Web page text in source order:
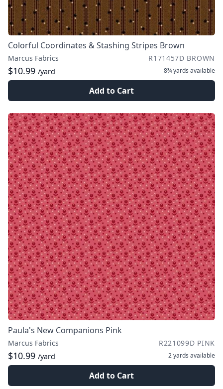
Colorful Coordinates & Stashing Stripes Brown
Marcus Fabrics R171457D BROWN
$10.99 /yard 8¾ yards available
Add to Cart
Paula's New Companions Pink
Marcus Fabrics R221099D PINK
$10.99 /yard 2 yards available
Add to Cart